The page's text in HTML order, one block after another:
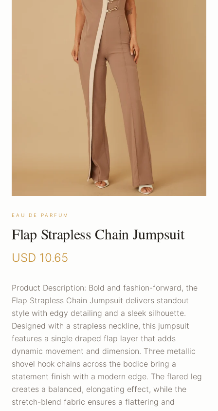
EAU DE PARFUM
Flap Strapless Chain Jumpsuit
USD 10.65
Product Description: Bold and fashion-forward, the
Flap Strapless Chain Jumpsuit delivers standout
style with edgy detailing and a sleek silhouette.
Designed with a strapless neckline, this jumpsuit
features a single draped flap layer that adds
dynamic movement and dimension. Three metallic
shovel hook chains across the bodice bring a
statement finish with a modern edge. The flared leg
creates a balanced, elongating effect, while the
stretch-blend fabric ensures a flattering and